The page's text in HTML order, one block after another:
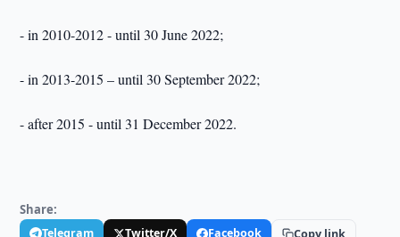
- in 2010-2012 - until 30 June 2022;
- in 2013-2015 – until 30 September 2022;
- after 2015 - until 31 December 2022.
Share:
Telegram Twitter/X Facebook Copy link